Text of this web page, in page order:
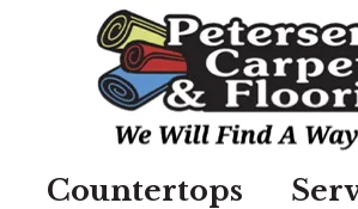
Countertops